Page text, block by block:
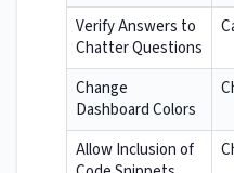
Verify Answers to
Chatter Questions
Change
Dashboard Colors
Allow Inclusion of